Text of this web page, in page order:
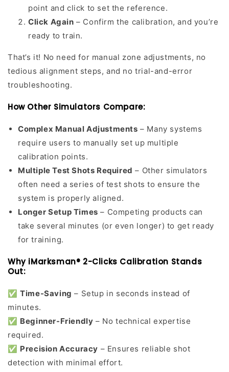
point and click to set the reference.
Click Again – Confirm the calibration, and you’re
ready to train.
That’s it! No need for manual zone adjustments, no
tedious alignment steps, and no trial-and-error
troubleshooting.
How Other Simulators Compare:
Complex Manual Adjustments – Many systems
require users to manually set up multiple
calibration points.
Multiple Test Shots Required – Other simulators
often need a series of test shots to ensure the
system is properly aligned.
Longer Setup Times – Competing products can
take several minutes (or even longer) to get ready
for training.
Why iMarksman® 2-Clicks Calibration Stands
Out:
✅Time-Saving – Setup in seconds instead of
minutes.
✅ Beginner-Friendly – No technical expertise
required.
✅ Precision Accuracy – Ensures reliable shot
detection with minimal effort.